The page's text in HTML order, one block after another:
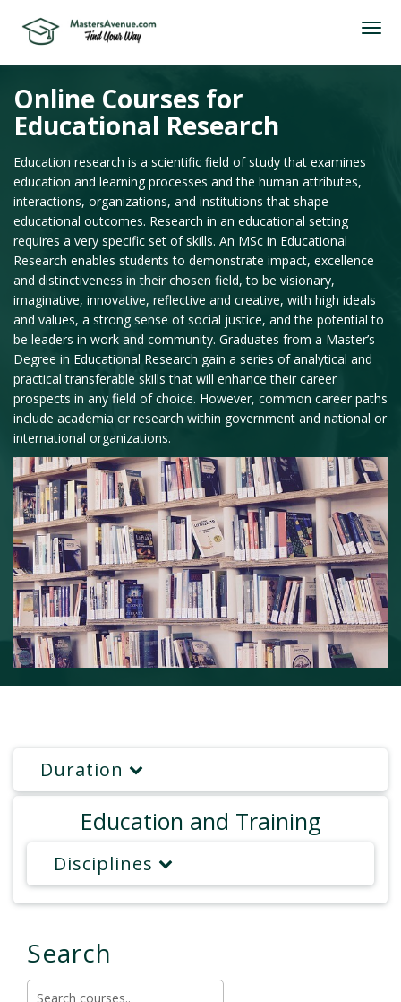
Online Courses for
Educational Research
Education research is a scientific field of study that examines
education and learning processes and the human attributes,
interactions, organizations, and institutions that shape
educational outcomes. Research in an educational setting
requires a very specific set of skills. An MSc in Educational
Research enables students to demonstrate impact, excellence
and distinctiveness in their chosen field, to be visionary,
imaginative, innovative, reflective and creative, with high ideals
and values, a strong sense of social justice, and the potential to
be leaders in work and community. Graduates from a Master’s
Degree in Educational Research gain a series of analytical and
practical transferable skills that will enhance their career
prospects in any field of choice. However, common career paths
include academia or research within government and national or
international organizations.
Duration
Education and Training
Disciplines
Search